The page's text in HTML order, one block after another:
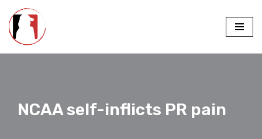
Skip
NCAA self-inflicts PR pain